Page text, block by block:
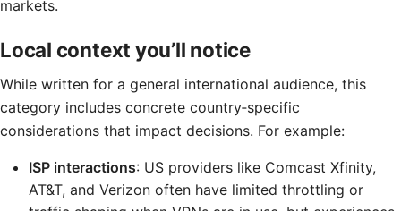
markets.
Local context you’ll notice
While written for a general international audience, this
category includes concrete country‑specific
considerations that impact decisions. For example:
ISP interactions: US providers like Comcast Xfinity,
AT&T, and Verizon often have limited throttling or